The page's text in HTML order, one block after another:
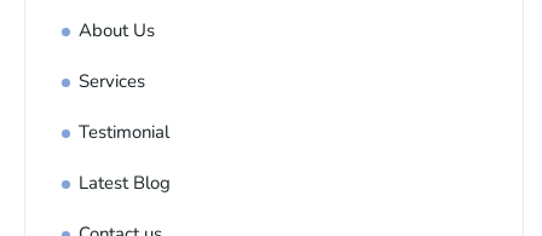
About Us
Services
Testimonial
Latest Blog